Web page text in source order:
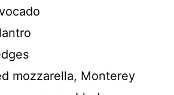
mozzarella, Monterey